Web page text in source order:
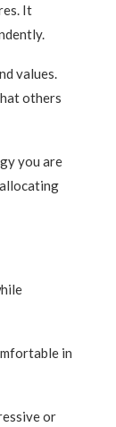
It
values.
others
you are
in
or